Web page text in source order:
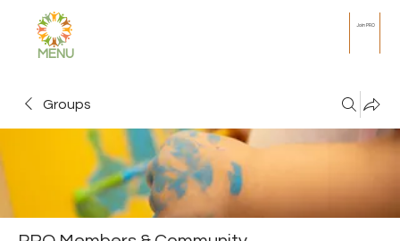
MENU
Join PRO
Groups